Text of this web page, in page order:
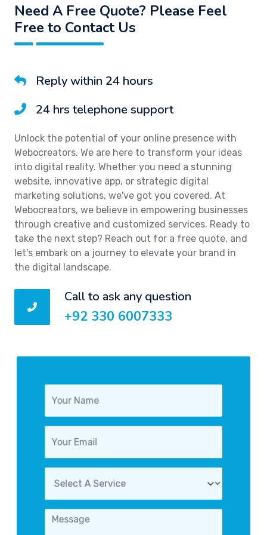
Need A Free Quote? Please Feel
Free to Contact Us
Reply within 24 hours
24 hrs telephone support
Unlock the potential of your online presence with
Webocreators. We are here to transform your ideas
into digital reality. Whether you need a stunning
website, innovative app, or strategic digital
marketing solutions, we've got you covered. At
Webocreators, we believe in empowering businesses
through creative and customized services. Ready to
take the next step? Reach out for a free quote, and
let's embark on a journey to elevate your brand in
the digital landscape.
Call to ask any question
+92 330 6007333